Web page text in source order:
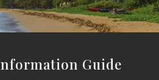
Guide